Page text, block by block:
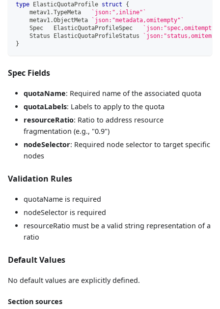
type ElasticQuotaProfile struct
{
    metav1
.TypeMeta
`json:",inline"`
    metav1
.ObjectMeta
`json:"metadata,omitempty"`
    Spec   ElasticQuotaProfileSpec
    Status ElasticQuotaProfileStatus
}
Spec Fields
quotaName: Required name of the associated quota
quotaLabels: Labels to apply to the quota
resourceRatio: Ratio to address resource
fragmentation (e.g., "0.9")
nodeSelector: Required node selector to target specific
nodes
Validation Rules
quotaName is required
nodeSelector is required
resourceRatio must be a valid string representation of a
ratio
Default Values
No default values are explicitly defined.
Section sources